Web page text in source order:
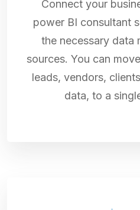
Connect your
power BI consultant
the necessary data
sources. You can
leads, vendors,
data, to a